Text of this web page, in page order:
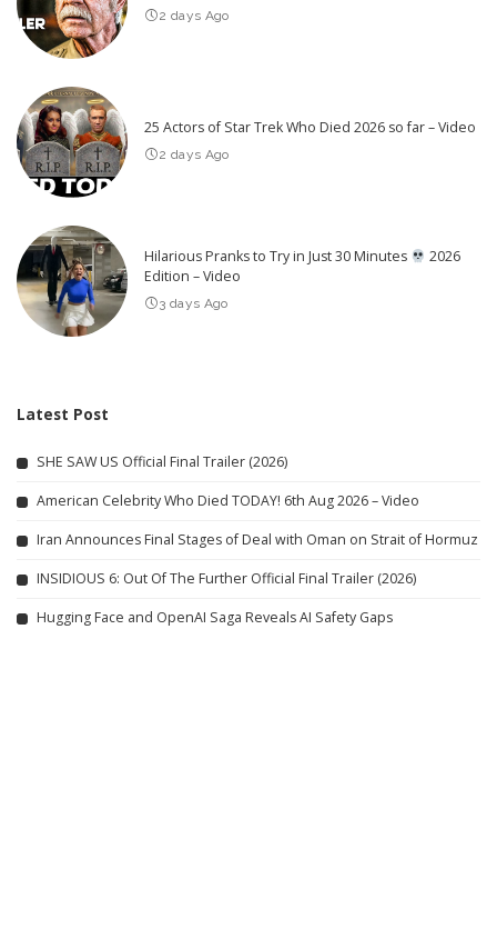
2 days Ago
25 Actors of Star Trek Who Died 2026 so far – Video
2 days Ago
Hilarious Pranks to Try in Just 30 Minutes
2026
Edition – Video
3 days Ago
Latest Post
SHE SAW US Official Final Trailer (2026)
American Celebrity Who Died TODAY! 6th Aug 2026 – Video
Iran Announces Final Stages of Deal with Oman on Strait of Hormuz
INSIDIOUS 6: Out Of The Further Official Final Trailer (2026)
Hugging Face and OpenAI Saga Reveals AI Safety Gaps